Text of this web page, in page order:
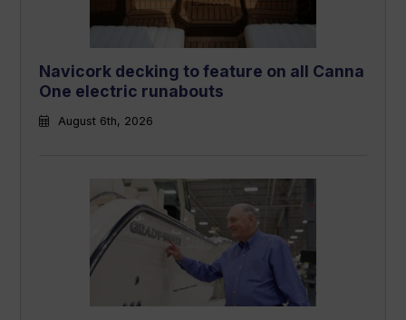
Navicork decking to feature on all Canna
One electric runabouts
August 6th, 2026